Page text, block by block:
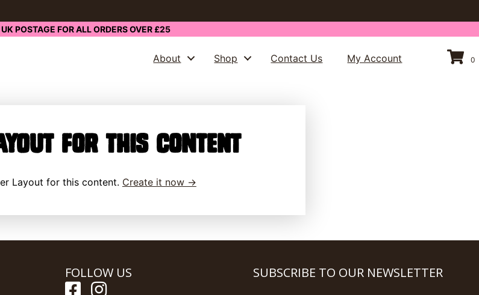
UK POSTAGE FOR ALL ORDERS OVER £25
About Shop Contact Us My Account 0
for this content
Layout for this content. Create it now →
FOLLOW US SUBSCRIBE TO OUR NEWSLETTER